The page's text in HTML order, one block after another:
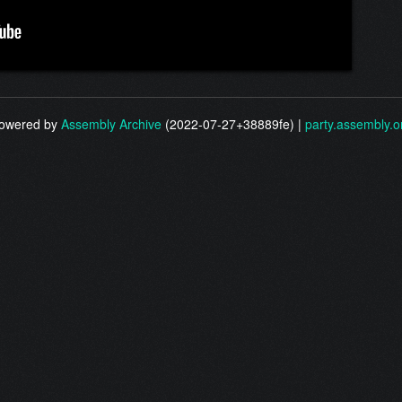
by Assembly Archive (2022-07-27+38889fe) |